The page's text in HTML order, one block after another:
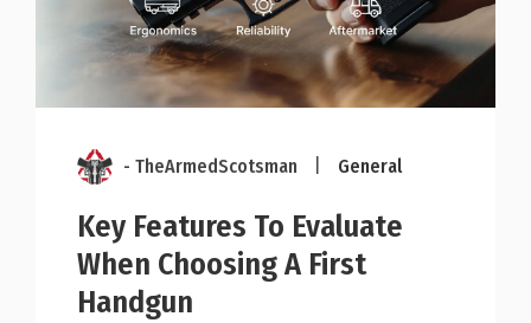
- TheArmedScotsman General
Key Features To Evaluate
When Choosing A First
Handgun